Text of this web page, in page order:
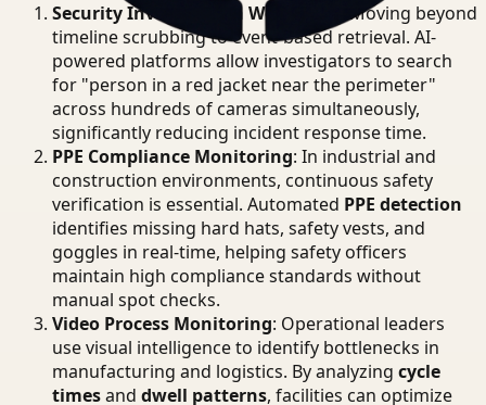
Security Investigation Workflows
: Moving beyond
timeline scrubbing to event-based retrieval. AI-
powered platforms allow investigators to search
for "person in a red jacket near the perimeter"
across hundreds of cameras simultaneously,
significantly reducing incident response time.
PPE Compliance Monitoring: In industrial and
construction environments, continuous safety
verification is essential. Automated PPE detection
identifies missing hard hats, safety vests, and
goggles in real-time, helping safety officers
maintain high compliance standards without
manual spot checks.
Video Process Monitoring: Operational leaders
use visual intelligence to identify bottlenecks in
manufacturing and logistics. By analyzing cycle
timesand dwell patterns, facilities can optimize